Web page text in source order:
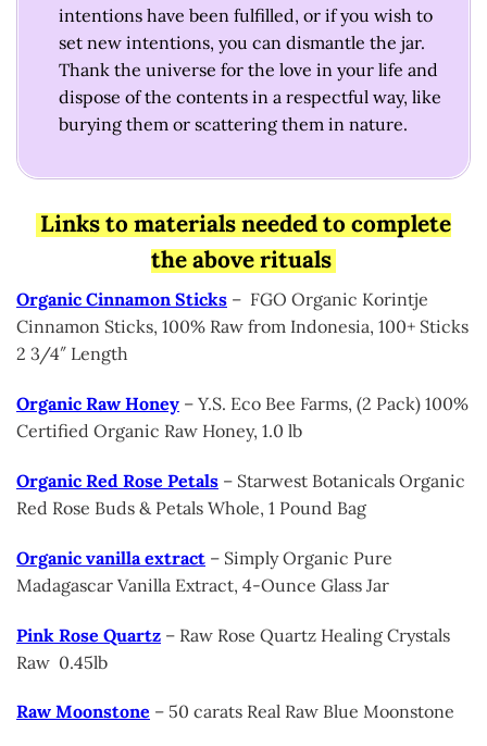
intentions have been fulfilled, or if you wish to
set new intentions, you can dismantle the jar.
Thank the universe for the love in your life and
dispose of the contents in a respectful way, like
burying them or scattering them in nature.
Links to materials needed to complete
the above rituals
Organic Cinnamon Sticks – FGO Organic Korintje
Cinnamon Sticks, 100% Raw from Indonesia, 100+ Sticks
2 3/4″ Length
Organic Raw Honey – Y.S. Eco Bee Farms, (2 Pack) 100%
Certified Organic Raw Honey, 1.0 lb
Organic Red Rose Petals – Starwest Botanicals Organic
Red Rose Buds & Petals Whole, 1 Pound Bag
Organic vanilla extract – Simply Organic Pure
Madagascar Vanilla Extract, 4-Ounce Glass Jar
Pink Rose Quartz – Raw Rose Quartz Healing Crystals
Raw 0.45lb
Raw Moonstone – 50 carats Real Raw Blue Moonstone